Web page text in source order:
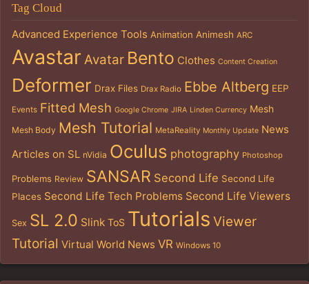
Tag Cloud
Advanced Experience Tools Animation Animesh ARC
Avastar Avatar Bento Clothes Content Creation
Deformer Drax Files Drax Radio Ebbe Altberg EEP
Events Fitted Mesh Google Chrome JIRA Linden Currency Mesh
Mesh Body Mesh Tutorial MetaReality Monthly Update News
Articles on SL nVidia Oculus photography Photoshop
Problems Review SANSAR Second Life Second Life
Places Second Life Tech Problems Second Life Viewers
Sex SL 2.0 Slink ToS Tutorials Viewer
Tutorial Virtual World News VR Windows 10